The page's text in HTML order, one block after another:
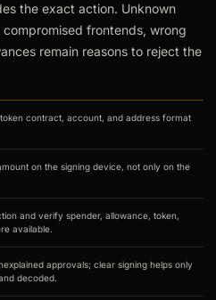
the exact action. Unknown
frontends, wrong
remain reasons to reject the
contract, account, and address format
on the signing device, not only on the
and verify spender, allowance, token,
available.
approvals; clear signing helps only
decoded.